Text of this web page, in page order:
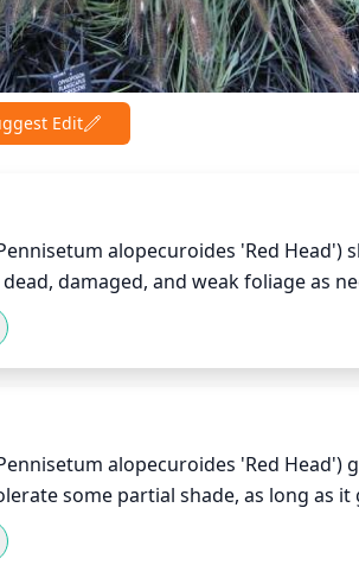
Edit
alopecuroides 'Red
damaged, and weak foliage as
that initial pruning, you may want to
again by cutting back up to 1-
the next season.
alopecuroides 'Red
some partial shade, as long
days are long, the full sun should be
afternoon sun are best for this